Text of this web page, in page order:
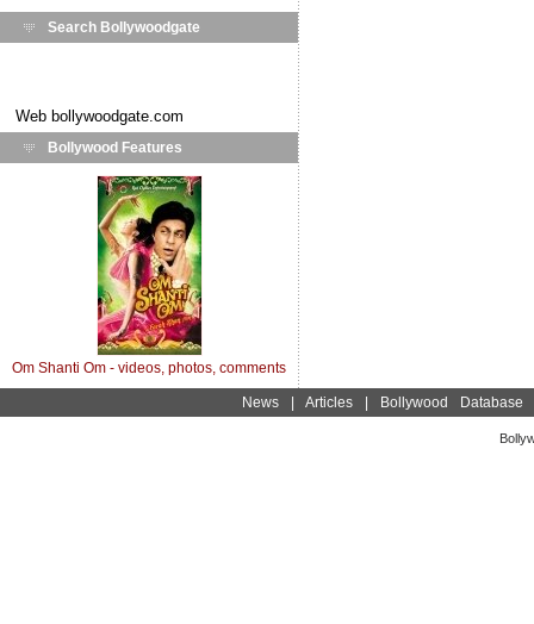
Search Bollywoodgate
Web bollywoodgate.com
Bollywood Features
Om Shanti Om - videos, photos, comments
News| Articles| Bollywood Database